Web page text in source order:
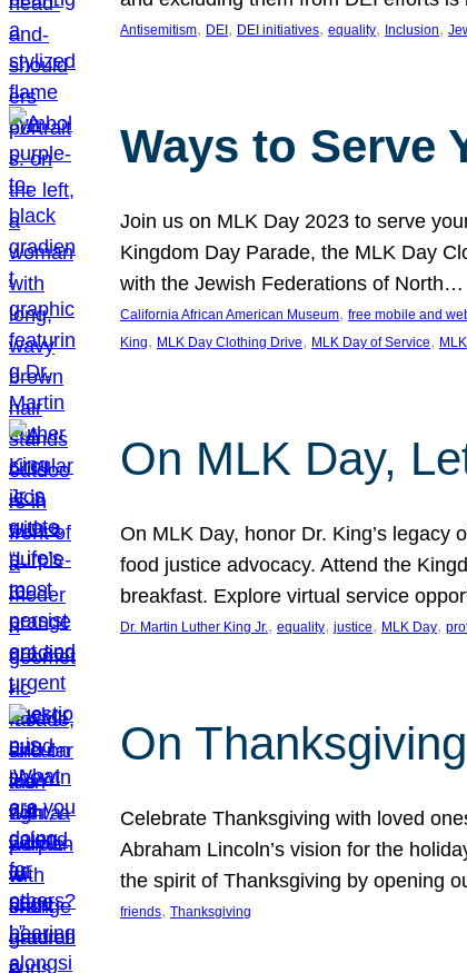
Antisemitism, DEI , DEI initiatives, equality, Inclusion,
Ways to Serve
Join us on MLK Day 2023 to serve
Kingdom Day Parade, the MLK Day
with the Jewish Federations of North…
California African American Museum, free mobile and
King, MLK Day Clothing Drive, MLK Day of Service,
On MLK Day,
On MLK Day, honor Dr. King’s
food justice advocacy. Attend the
breakfast. Explore virtual service
Dr. Martin Luther King Jr., equality, justice, MLK Day,
On
Celebrate Thanksgiving with loved
Abraham Lincoln’s vision for the
the spirit of Thanksgiving by opening
friends, Thanksgiving